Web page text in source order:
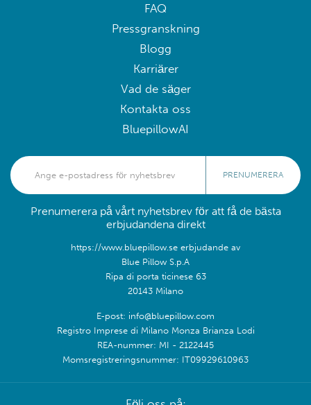
FAQ
Pressgranskning
Blogg
Karriärer
Vad de säger
Kontakta oss
BluepillowAI
PRENUMERERA
Prenumerera på vårt nyhetsbrev för att få de bästa
erbjudandena direkt
https://www.bluepillow.se erbjudande av
Blue Pillow S.p.A
Ripa di porta ticinese 63
20143 Milano
E-post: info@bluepillow.com
Registro Imprese di Milano Monza Brianza Lodi
REA-nummer: MI - 2122445
Momsregistreringsnummer: IT09929610963